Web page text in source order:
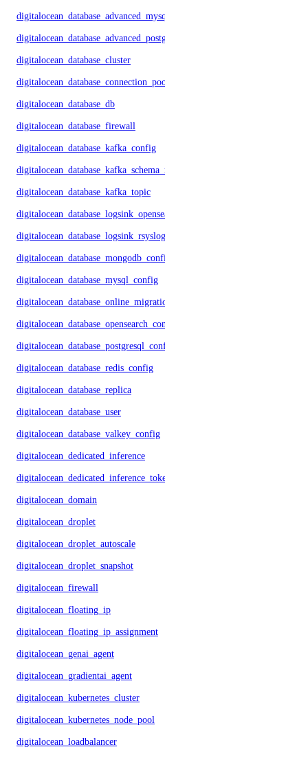
digitalocean_database_advanced_mysql_config
digitalocean_database_advanced_postgresql_config
digitalocean_database_cluster
digitalocean_database_connection_pool
digitalocean_database_db
digitalocean_database_firewall
digitalocean_database_kafka_config
digitalocean_database_kafka_schema_registry
digitalocean_database_kafka_topic
digitalocean_database_logsink_opensearch
digitalocean_database_logsink_rsyslog
digitalocean_database_mongodb_config
digitalocean_database_mysql_config
digitalocean_database_online_migration
digitalocean_database_opensearch_config
digitalocean_database_postgresql_config
digitalocean_database_redis_config
digitalocean_database_replica
digitalocean_database_user
digitalocean_database_valkey_config
digitalocean_dedicated_inference
digitalocean_dedicated_inference_token
digitalocean_domain
digitalocean_droplet
digitalocean_droplet_autoscale
digitalocean_droplet_snapshot
digitalocean_firewall
digitalocean_floating_ip
digitalocean_floating_ip_assignment
digitalocean_genai_agent
digitalocean_gradientai_agent
digitalocean_kubernetes_cluster
digitalocean_kubernetes_node_pool
digitalocean_loadbalancer